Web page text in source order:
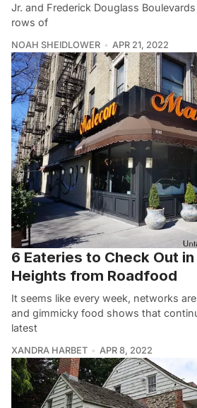
Jr. and Frederick Douglass
rows of
NOAH SHEIDLOWER APR 21, 2022
6 Eateries to Check Out
Heights from Roadfood
It seems like every week, networks
and gimmicky food shows that
latest
XANDRA HARBET APR 8, 2022